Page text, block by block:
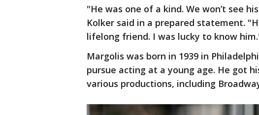
"He was one of a kind. We won’t see
Kolker said in a prepared statement.
lifelong friend. I was lucky to know
Margolis was born in 1939 in
pursue acting at a young age. He got
various productions, including